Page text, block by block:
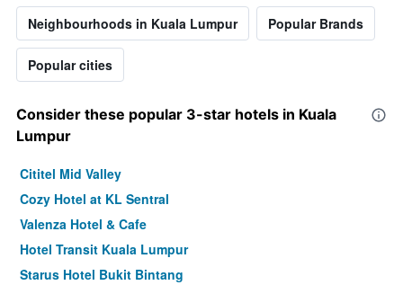
Neighbourhoods in Kuala Lumpur Popular Brands
Popular cities
Consider these popular 3-star hotels in Kuala
Lumpur
Cititel Mid Valley
Cozy Hotel at KL Sentral
Valenza Hotel & Cafe
Hotel Transit Kuala Lumpur
Starus Hotel Bukit Bintang